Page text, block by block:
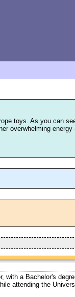
toys. As you can
overwhelming energy
with a Bachelor's
attending the